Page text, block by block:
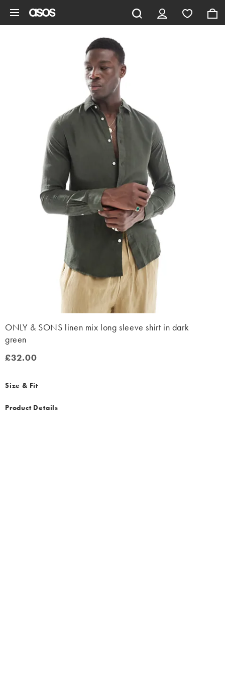
ONLY & SONS linen mix long sleeve shirt in dark
green
£32.00
£32.00
Size & Fit
Product Details